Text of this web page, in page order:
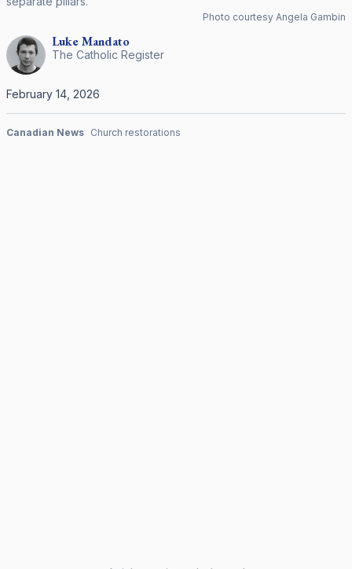
Photo courtesy Angela Gambin
LukeMandato
The Catholic Register
February 14, 2026
Canadian News Church restorations